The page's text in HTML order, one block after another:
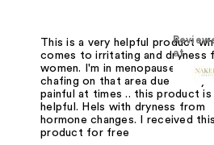
at
This is a very helpful product
comes to irritating and dryness
women. I'm in menopause and
chafing on that area due to
painful at times .. this product is
helpful. Hels with dryness from
hormone changes. I received this
product for free